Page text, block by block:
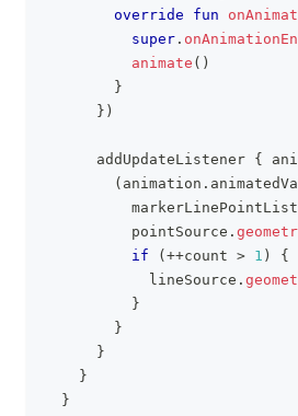
override
fun
super .
animate ( )
}
} )
      addUpdateListener
{
( animation .
          markerLinePointList
          pointSource
.
if
( ++count > 1 )
{
            lineSource
.
}
}
}
}
}